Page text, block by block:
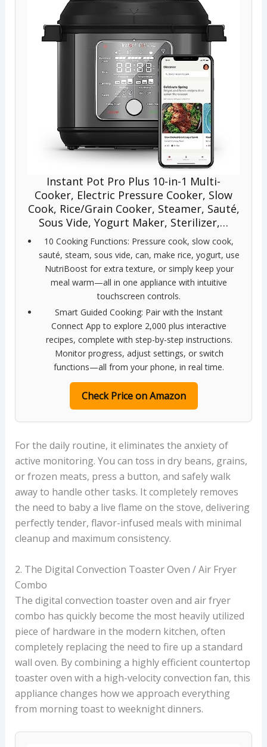
Instant Pot Pro Plus 10-in-1 Multi-
Cooker, Electric Pressure Cooker, Slow
Cook, Rice/Grain Cooker, Steamer, Sauté,
Sous Vide, Yogurt Maker, Sterilizer,…
10 Cooking Functions: Pressure cook, slow cook,
sauté, steam, sous vide, can, make rice, yogurt, use
NutriBoost for extra texture, or simply keep your
meal warm—all in one appliance with intuitive
touchscreen controls.
Smart Guided Cooking: Pair with the Instant
Connect App to explore 2,000 plus interactive
recipes, complete with step-by-step instructions.
Monitor progress, adjust settings, or switch
functions—all from your phone, in real time.
Check Price on Amazon
For the daily routine, it eliminates the anxiety of
active monitoring. You can toss in dry beans, grains,
or frozen meats, press a button, and safely walk
away to handle other tasks. It completely removes
the need to baby a live flame on the stove, delivering
perfectly tender, flavor-infused meals with minimal
cleanup and maximum consistency.
2. The Digital Convection Toaster Oven / Air Fryer
Combo
The digital convection toaster oven and air fryer
combo has quickly become the most heavily utilized
piece of hardware in the modern kitchen, often
completely replacing the need to fire up a standard
wall oven. By combining a highly efficient countertop
toaster oven with a high-velocity convection fan, this
appliance changes how we approach everything
from morning toast to weeknight dinners.